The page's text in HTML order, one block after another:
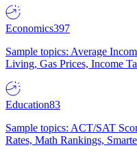
Economics397
Sample topics: Average
Living, Gas Prices, Income
Education83
Sample topics: ACT/SAT
Rates, Math Rankings,